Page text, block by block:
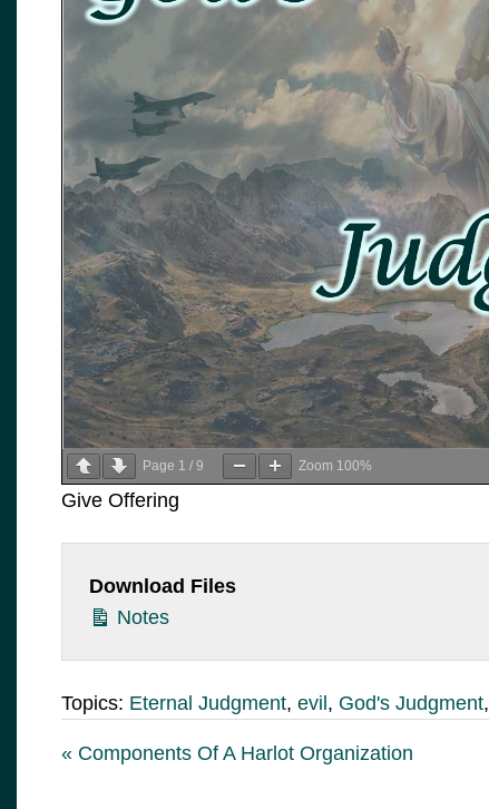
Page 1 / 9 Zoom 100%
Give Offering
Download Files
Notes
Topics: Eternal Judgment, evil , God's Judgment,
« Components Of A Harlot Organization